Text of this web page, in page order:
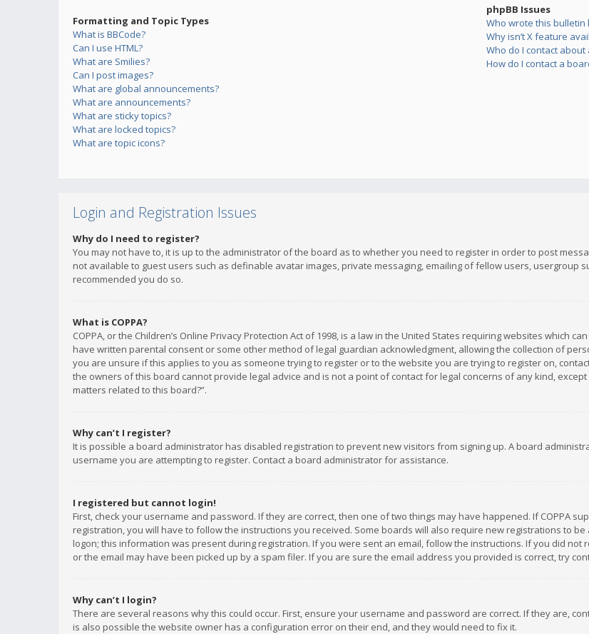
Formatting and Topic Types
What is BBCode?
Can I use HTML?
What are Smilies?
Can I post images?
What are global announcements?
What are announcements?
What are sticky topics?
What are locked topics?
What are topic icons?
phpBB Issues
Who wrote this bulletin
Why isn’t X feature
Who do I contact
How do I contact a
Login and Registration Issues
Why do I need to register?
You may not have to, it is up to the administrator of the board as to whether you need to register in order to post
not available to guest users such as definable avatar images, private messaging, emailing of fellow users, usergroup
recommended you do so.
What is COPPA?
COPPA, or the Children’s Online Privacy Protection Act of 1998, is a law in the United States requiring websites which
have written parental consent or some other method of legal guardian acknowledgment, allowing the collection of
you are unsure if this applies to you as someone trying to register or to the website you are trying to register on,
the owners of this board cannot provide legal advice and is not a point of contact for legal concerns of any kind,
matters related to this board?”.
Why can’t I register?
It is possible a board administrator has disabled registration to prevent new visitors from signing up. A board
username you are attempting to register. Contact a board administrator for assistance.
I registered but cannot login!
First, check your username and password. If they are correct, then one of two things may have happened. If COPPA
registration, you will have to follow the instructions you received. Some boards will also require new registrations to
logon; this information was present during registration. If you were sent an email, follow the instructions. If you did
or the email may have been picked up by a spam filer. If you are sure the email address you provided is correct, try
Why can’t I login?
There are several reasons why this could occur. First, ensure your username and password are correct. If they are,
is also possible the website owner has a configuration error on their end, and they would need to fix it.